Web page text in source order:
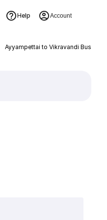
Help Account
Ayyampettai to Vikravandi Bus